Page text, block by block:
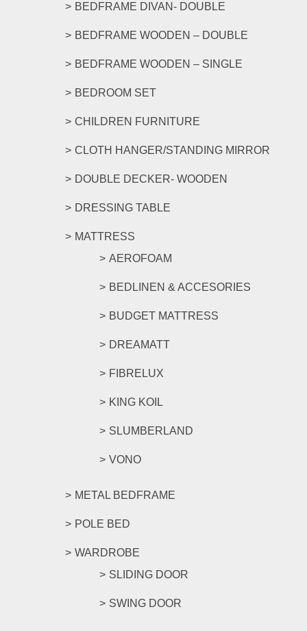
BEDFRAME DIVAN- DOUBLE
BEDFRAME WOODEN – DOUBLE
BEDFRAME WOODEN – SINGLE
BEDROOM SET
CHILDREN FURNITURE
CLOTH HANGER/STANDING MIRROR
DOUBLE DECKER- WOODEN
DRESSING TABLE
MATTRESS
AEROFOAM
BEDLINEN & ACCESORIES
BUDGET MATTRESS
DREAMATT
FIBRELUX
KING KOIL
SLUMBERLAND
VONO
METAL BEDFRAME
POLE BED
WARDROBE
SLIDING DOOR
SWING DOOR